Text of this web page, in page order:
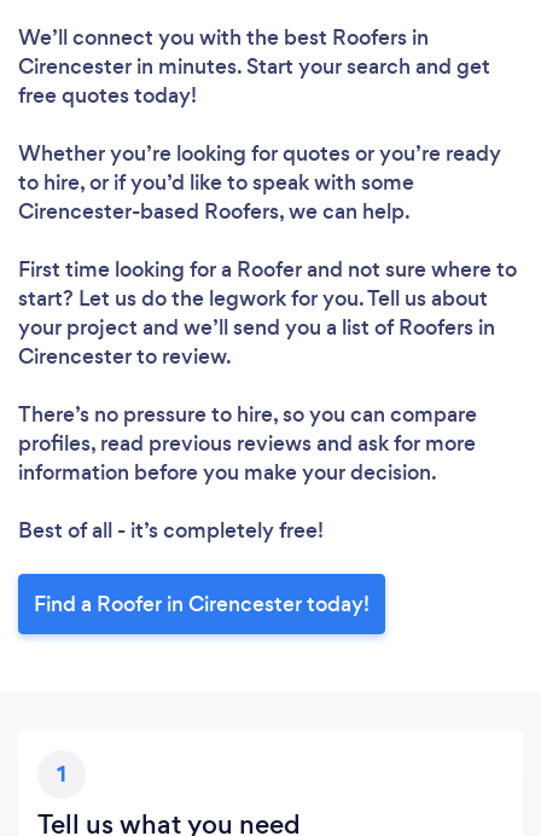
We’ll connect you with the best Roofers in
Cirencester in minutes. Start your search and get
free quotes today!
Whether you’re looking for quotes or you’re ready
to hire, or if you’d like to speak with some
Cirencester-based Roofers, we can help.
First time looking for a Rooferand not sure where to
start? Let us do the legwork for you. Tell us about
your project and we’ll send you a list of Roofers in
Cirencester to review.
There’s no pressure to hire, so you can compare
profiles, read previous reviews and ask for more
information before you make your decision.
Best of all - it’s completely free!
Find a Roofer in Cirencester today!
1
Tell us what you need